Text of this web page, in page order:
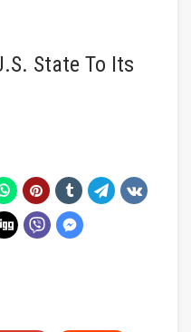
State To Its